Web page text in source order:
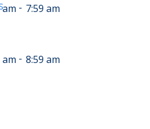
- 7:59 am
- 8:59 am